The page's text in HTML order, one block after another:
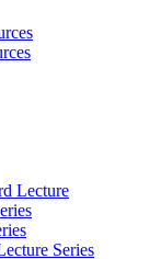
Lecture
Series